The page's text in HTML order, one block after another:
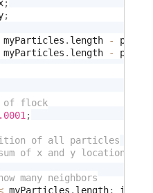
;
;
myParticles . length - p
myParticles . length - p
;
myParticles . length; i